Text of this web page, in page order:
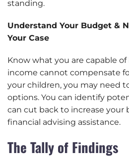
standing.
Understand Your Budget &
Your Case
Know what you are capable
income cannot compensate
your children, you may need
options. You can identify
can cut back to increase your
financial advising assistance.
The Tally of Findings